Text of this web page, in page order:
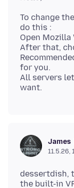
To change
do this :
Open Mozilla
After that,
for you.
All servers
James
11.5.26,
dessertdish,
the built-in